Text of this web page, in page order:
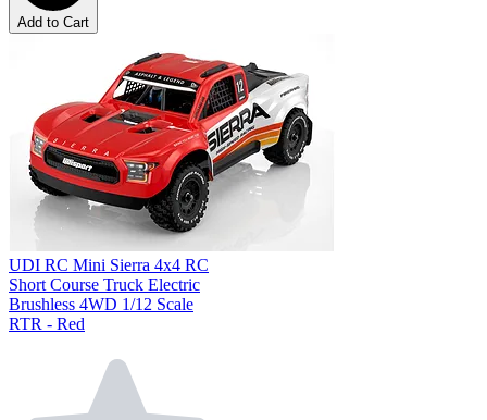
Add to Cart
UDI RC Mini Sierra 4x4 RC
Short Course Truck Electric
Brushless 4WD 1/12 Scale
RTR - Red